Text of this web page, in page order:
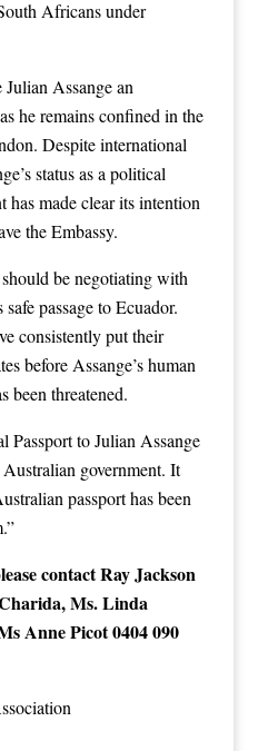
Africans under
Julian Assange an
he remains confined in the
Despite international
status as a political
has made clear its intention
the Embassy.
be negotiating with
passage to Ecuador.
consistently put their
before Assange’s human
been threatened.
to Julian Assange
government. It
passport has been
contact Ray Jackson
Ms. Linda
Anne Picot 0404 090